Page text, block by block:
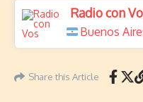
Radio con
Buenos
Share this Article